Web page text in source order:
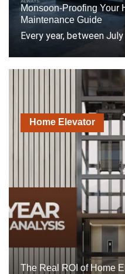
Monsoon-Proofing Your
Maintenance Guide
Every year, between
Home Elevator
The Real ROI of Home